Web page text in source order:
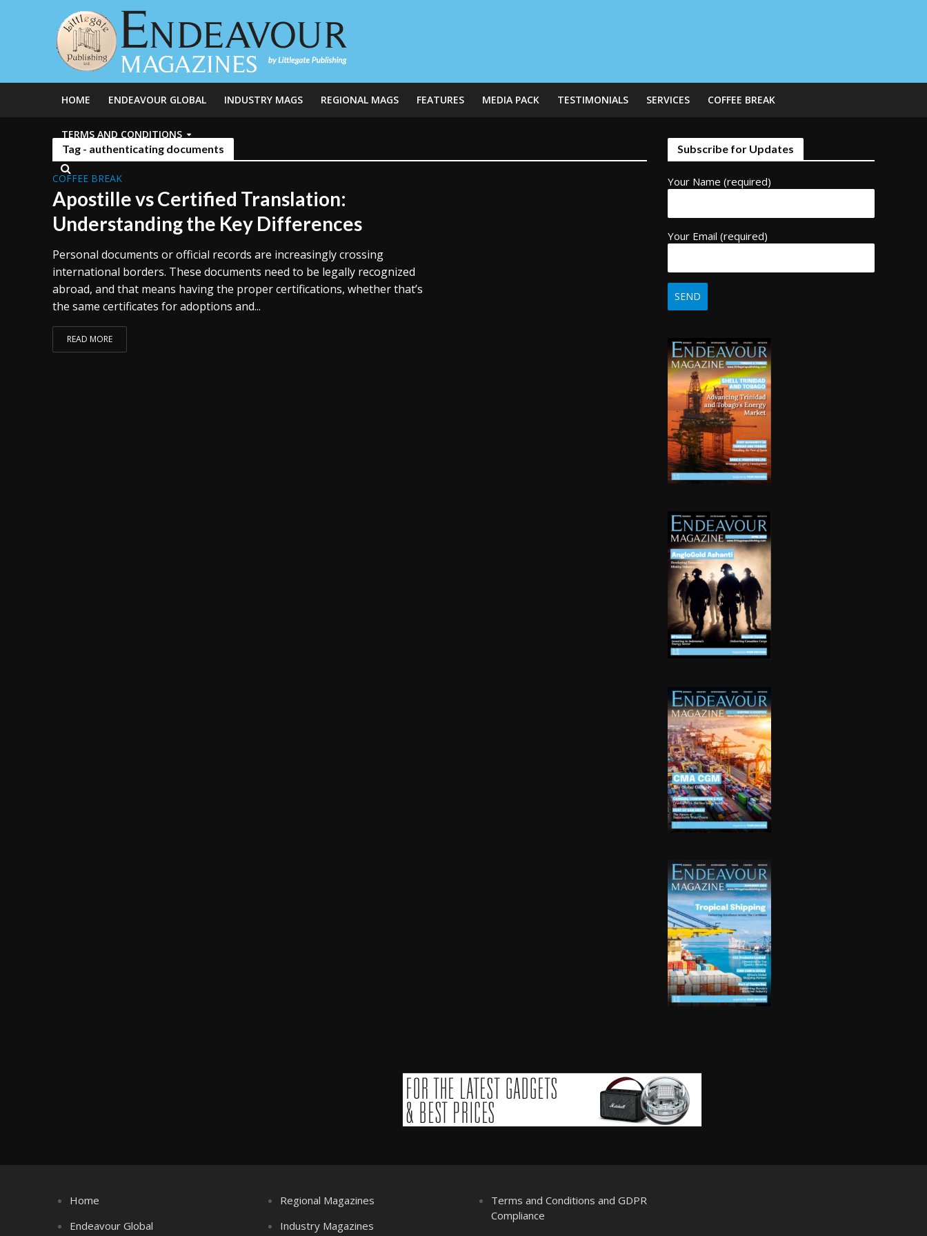
HOME ENDEAVOUR GLOBAL INDUSTRY MAGS REGIONAL MAGS FEATURES MEDIA PACK TESTIMONIALS SERVICES COFFEE BREAK
TERMS AND CONDITIONS
Tag - authenticating documents
COFFEE BREAK
Apostille vs Certified Translation:
Understanding the Key Differences
Personal documents or official records are increasingly crossing
international borders. These documents need to be legally recognized
abroad, and that means having the proper certifications, whether that’s
the same certificates for adoptions and...
READ MORE
Subscribe for Updates
Your Name (required)
Your Email (required)
Home
Endeavour Global
Regional Magazines
Industry Magazines
Terms and Conditions and GDPR
Compliance